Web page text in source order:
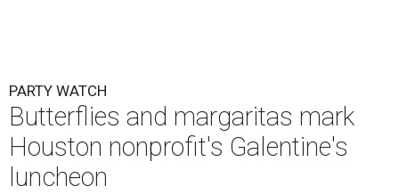
PARTY WATCH
Butterflies and margaritas mark
Houston nonprofit's Galentine's
luncheon